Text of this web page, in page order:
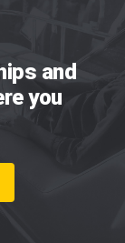
and
you